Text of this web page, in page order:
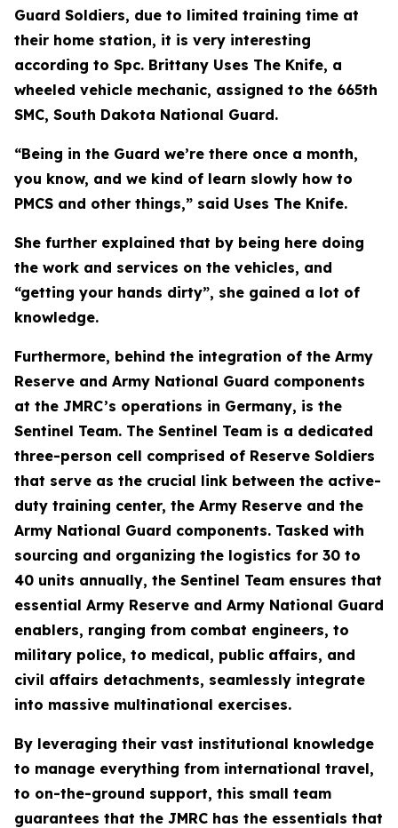
Guard Soldiers, due to limited training time at
their home station, it is very interesting
according to Spc. Brittany Uses The Knife, a
wheeled vehicle mechanic, assigned to the 665th
SMC, South Dakota National Guard.
“Being in the Guard we’re there once a month,
you know, and we kind of learn slowly how to
PMCS and other things,” said Uses The Knife.
She further explained that by being here doing
the work and services on the vehicles, and
“getting your hands dirty”, she gained a lot of
knowledge.
Furthermore, behind the integration of the Army
Reserve and Army National Guard components
at the JMRC’s operations in Germany, is the
Sentinel Team. The Sentinel Team is a dedicated
three-person cell comprised of Reserve Soldiers
that serve as the crucial link between the active-
duty training center, the Army Reserve and the
Army National Guard components. Tasked with
sourcing and organizing the logistics for 30 to
40 units annually, the Sentinel Team ensures that
essential Army Reserve and Army National Guard
enablers, ranging from combat engineers, to
military police, to medical, public affairs, and
civil affairs detachments, seamlessly integrate
into massive multinational exercises.
By leveraging their vast institutional knowledge
to manage everything from international travel,
to on-the-ground support, this small team
guarantees that the JMRC has the essentials that